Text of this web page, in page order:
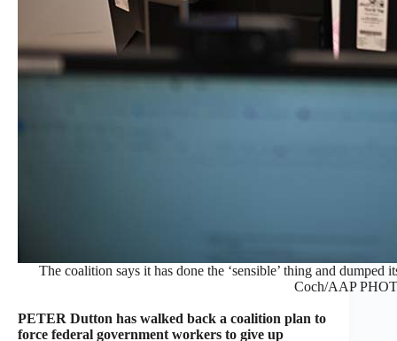
The coalition says it has done the ‘sensible’ thing and
Coch/AAP
PETER Dutton has walked back a coalition plan to
force federal government workers to give up